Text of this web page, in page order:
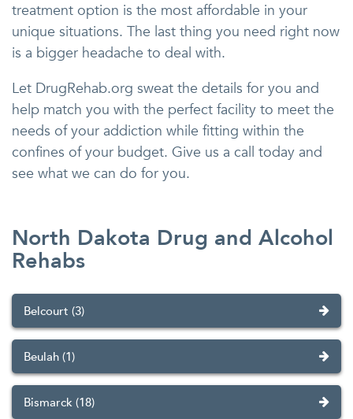
treatment option is the most affordable in your
unique situations. The last thing you need right now
is a bigger headache to deal with.
Let DrugRehab.org sweat the details for you and
help match you with the perfect facility to meet the
needs of your addiction while fitting within the
confines of your budget. Give us a call today and
see what we can do for you.
North Dakota Drug and Alcohol
Rehabs
Belcourt (3)
Beulah (1)
Bismarck (18)